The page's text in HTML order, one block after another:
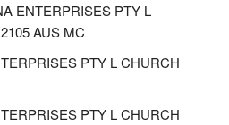
ENTERPRISES PTY L
AUS MC
PTY L CHURCH
PTY L CHURCH